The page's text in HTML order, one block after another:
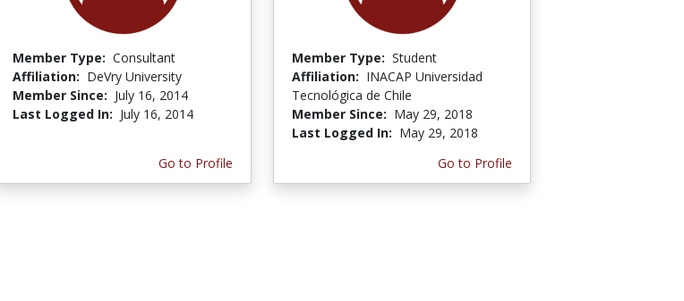
Member Type: Consultant
Affiliation: DeVry University
Member Since: July 16, 2014
Last Logged In: July 16, 2014
Go to Profile
Member Type: Student
Affiliation: INACAP Universidad
Tecnológica de Chile
Member Since: May 29, 2018
Last Logged In: May 29, 2018
Go to Profile